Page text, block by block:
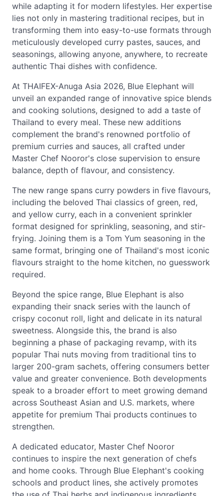
while adapting it for modern lifestyles. Her expertise
lies not only in mastering traditional recipes, but in
transforming them into easy-to-use formats through
meticulously developed curry pastes, sauces, and
seasonings, allowing anyone, anywhere, to recreate
authentic Thai dishes with confidence.
At THAIFEX-Anuga Asia 2026, Blue Elephant will
unveil an expanded range of innovative spice blends
and cooking solutions, designed to add a taste of
Thailand to every meal. These new additions
complement the brand's renowned portfolio of
premium curries and sauces, all crafted under
Master Chef Nooror's close supervision to ensure
balance, depth of flavour, and consistency.
The new range spans curry powders in five flavours,
including the beloved Thai classics of green, red,
and yellow curry, each in a convenient sprinkler
format designed for sprinkling, seasoning, and stir-
frying. Joining them is a Tom Yum seasoning in the
same format, bringing one of Thailand's most iconic
flavours straight to the home kitchen, no guesswork
required.
Beyond the spice range, Blue Elephant is also
expanding their snack series with the launch of
crispy coconut roll, light and delicate in its natural
sweetness. Alongside this, the brand is also
beginning a phase of packaging revamp, with its
popular Thai nuts moving from traditional tins to
larger 200-gram sachets, offering consumers better
value and greater convenience. Both developments
speak to a broader effort to meet growing demand
across Southeast Asian and U.S. markets, where
appetite for premium Thai products continues to
strengthen.
A dedicated educator, Master Chef Nooror
continues to inspire the next generation of chefs
and home cooks. Through Blue Elephant's cooking
schools and product lines, she actively promotes